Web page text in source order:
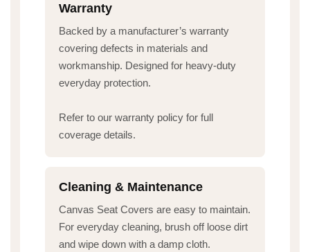
Warranty
Backed by a manufacturer’s warranty
covering defects in materials and
workmanship. Designed for heavy-duty
everyday protection.
Refer to our warranty policy for full
coverage details.
Cleaning & Maintenance
Canvas Seat Covers are easy to maintain.
For everyday cleaning, brush off loose dirt
and wipe down with a damp cloth.